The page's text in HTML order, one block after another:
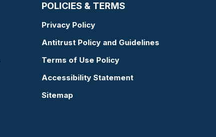
POLICIES & TERMS
Privacy Policy
Antitrust Policy and Guidelines
Terms of Use Policy
Accessibility Statement
Sitemap